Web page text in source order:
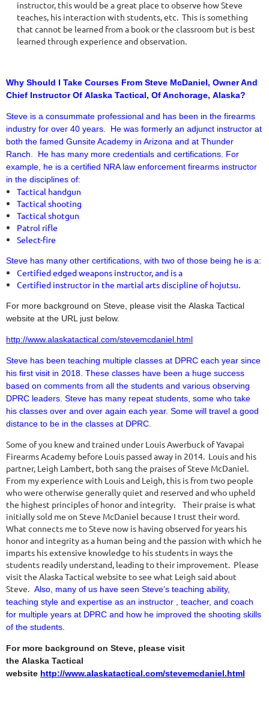
instructor, this would be a great place to observe how Steve
teaches, his interaction with students, etc. This is something
that cannot be learned from a book or the classroom but is best
learned through experience and observation.
Why Should I Take Courses From Steve McDaniel, Owner And
Chief Instructor Of Alaska Tactical, Of Anchorage, Alaska?
Steve is a consummate professional and has been in the firearms
industry for over 40 years. He was formerly an adjunct instructor at
both the famed Gunsite Academy in Arizona and at Thunder
Ranch. He has many more credentials and certifications. For
example, he is a certified NRA law enforcement firearms instructor
in the disciplines of:
Tactical handgun
Tactical shooting
Tactical shotgun
Patrol rifle
Select-fire
Steve has many other certifications, with two of those being he is a:
Certified edged weapons instructor, and is a
Certified instructor in the martial arts discipline of hojutsu.
For more background on Steve, please visit the Alaska Tactical
website at the URL just below.
http://www.alaskatactical.com/stevemcdaniel.html
Steve has been teaching multiple classes at DPRC each year since
his first visit in 2018. These classes have been a huge success
based on comments from all the students and various observing
DPRC leaders. Steve has many repeat students, some who take
his classes over and over again each year. Some will travel a good
distance to be in the classes at DPRC.
Some of you knew and trained under Louis Awerbuck of Yavapai
Firearms Academy before Louis passed away in 2014. Louis and his
partner, Leigh Lambert, both sang the praises of Steve McDaniel.
From my experience with Louis and Leigh, this is from two people
who were otherwise generally quiet and reserved and who upheld
the highest principles of honor and integrity. Their praise is what
initially sold me on Steve McDaniel because I trust their word.
What connects me to Steve now is having observed for years his
honor and integrity as a human being and the passion with which he
imparts his extensive knowledge to his students in ways the
students readily understand, leading to their improvement. Please
visit the Alaska Tactical website to see what Leigh said about
Steve. Also, many of us have seen Steve’s teaching ability,
teaching style and expertise as an instructor , teacher, and coach
for multiple years at DPRC and how he improved the shooting skills
of the students.
For more background on Steve, please visit
the Alaska Tactical
website http://www.alaskatactical.com/stevemcdaniel.html